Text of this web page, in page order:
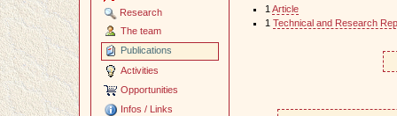
Research
The team
Publications
Activities
Opportunities
Infos / Links
1 Article
1 Technical and Research